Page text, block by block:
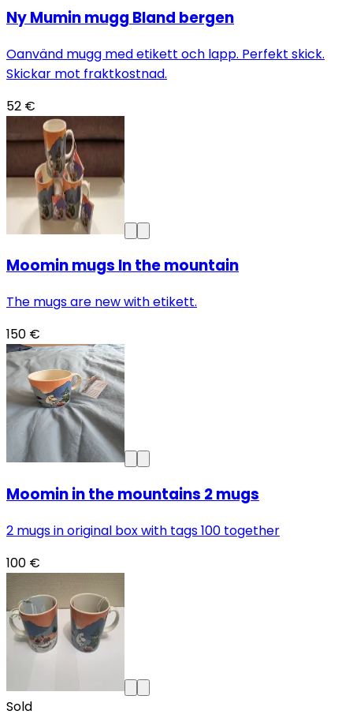
Ny Mumin mugg Bland bergen
Oanvänd mugg med etikett och lapp. Perfekt skick.
Skickar mot fraktkostnad.
52 €
Moomin mugs In the mountain
The mugs are new with etikett.
150 €
Moomin in the mountains 2 mugs
2 mugs in original box with tags 100 together
100 €
Sold